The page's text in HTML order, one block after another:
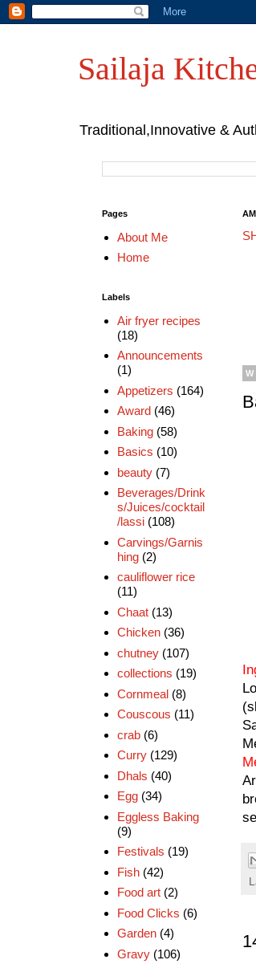
Sailaja
Traditional,Innovative &
Pages
About Me
Home
Labels
Air fryer recipes
(18)
Announcements
(1)
Appetizers (164)
Award (46)
Baking (58)
Basics (10)
beauty (7)
Beverages/Drink
s/Juices/cocktail
/lassi (108)
Carvings/Garnis
hing (2)
cauliflower rice
(11)
Chaat (13)
Chicken (36)
chutney (107)
collections (19)
Cornmeal (8)
Couscous (11)
crab (6)
Curry (129)
Dhals (40)
Egg (34)
Eggless Baking
(9)
Festivals (19)
Fish (42)
Food art (2)
Food Clicks (6)
Garden (4)
Gravy (106)